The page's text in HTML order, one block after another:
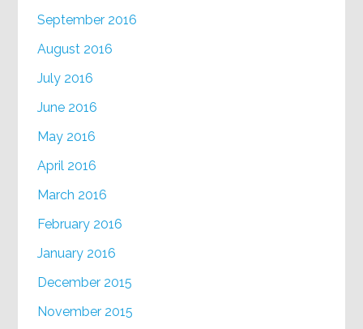
September 2016
August 2016
July 2016
June 2016
May 2016
April 2016
March 2016
February 2016
January 2016
December 2015
November 2015